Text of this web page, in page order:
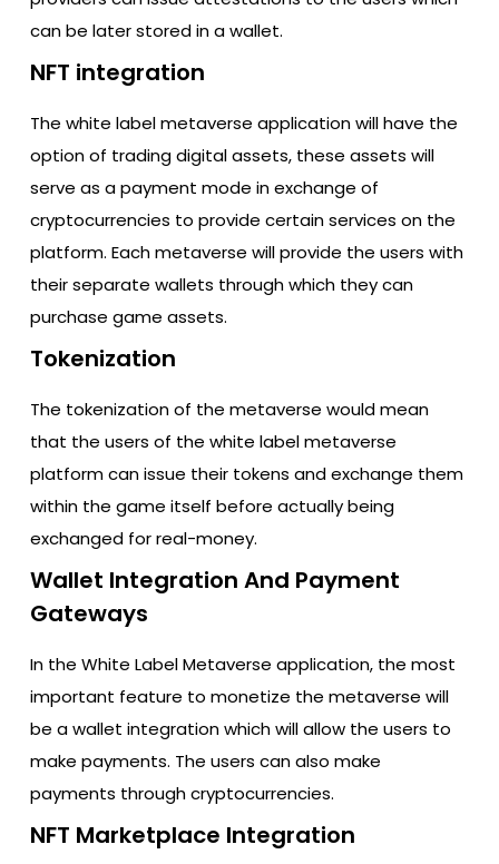
can be later stored in a wallet.
NFT integration
The white label metaverse application will have the
option of trading digital assets, these assets will
serve as a payment mode in exchange of
cryptocurrencies to provide certain services on the
platform. Each metaverse will provide the users with
their separate wallets through which they can
purchase game assets.
Tokenization
The tokenization of the metaverse would mean
that the users of the white label metaverse
platform can issue their tokens and exchange them
within the game itself before actually being
exchanged for real-money.
Wallet Integration And Payment
Gateways
In the White Label Metaverse application, the most
important feature to monetize the metaverse will
be a wallet integration which will allow the users to
make payments. The users can also make
payments through cryptocurrencies.
NFT Marketplace Integration